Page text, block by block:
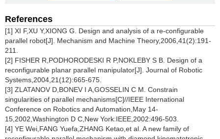
References
[1] XI F,XU Y,XIONG G. Design and analysis of a re-configurable
parallel robot[J]. Mechanism and Machine Theory,2006,41(2):191-
211.
[2] FISHER R,PODHORODESKI R P,NOKLEBY S B. Design of a
reconfigurable planar parallel manipulator[J]. Journal of Robotic
Systems,2004,21(12):665-675.
[3] ZLATANOV D,BONEV I A,GOSSELIN C M. Constrain
singularities of parallel mechanisms[C]//IEEE International
Conference on Robotics and Automation,May 14-
15,2002,Washington D C,New York:IEEE,2002:496-503.
[4] YE Wei,FANG Yuefa,ZHANG Ketao,et al. A new family of